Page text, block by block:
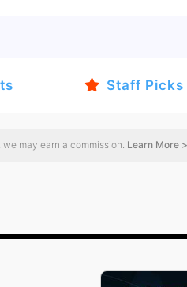
Staff Picks
may earn a commission. Learn More >